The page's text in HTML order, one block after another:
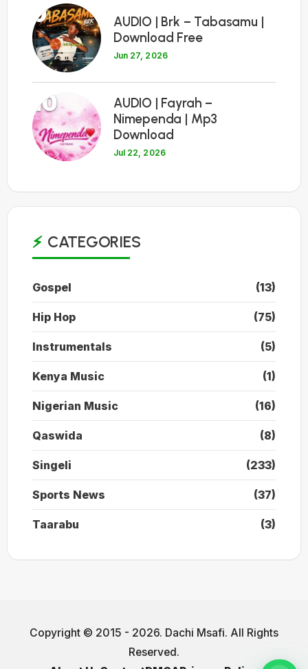
9
AUDIO | Brk – Tabasamu |
Download Free
Jun 27, 2026
10
AUDIO | Fayrah –
Nimependa | Mp3
Download
Jul 22, 2026
CATEGORIES
Gospel (13)
Hip Hop (75)
Instrumentals (5)
Kenya Music (1)
Nigerian Music (16)
Qaswida (8)
Singeli (233)
Sports News (37)
Taarabu (3)
Copyright © 2015 - 2026. Dachi Msafi. All Rights
Reserved.